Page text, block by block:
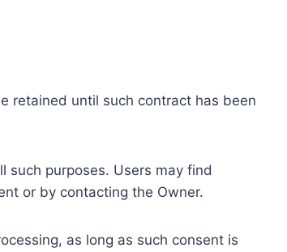
retained until such contract has been
such purposes. Users may find
or by contacting the Owner.
as long as such consent is